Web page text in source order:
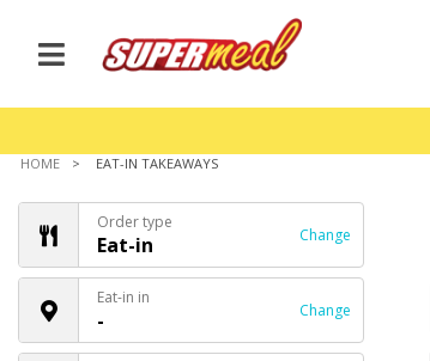
HOME EAT-IN TAKEAWAYS
Order type
Eat-in Change
Eat-in in
- Change